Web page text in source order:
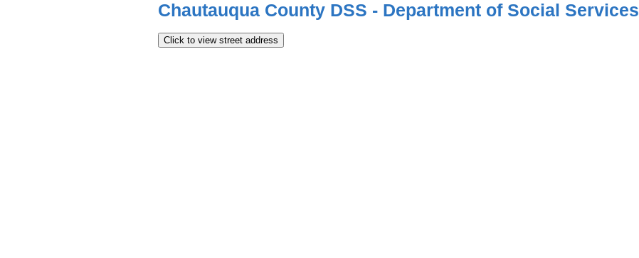
Chautauqua County DSS - Department of Social Services
Click to view street address